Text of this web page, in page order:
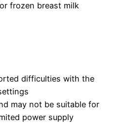
frozen breast milk
difficulties with the
may not be suitable for
power supply